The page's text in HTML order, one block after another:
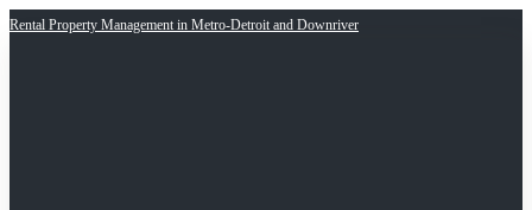
Rental Property Management in Metro-Detroit and Downriver